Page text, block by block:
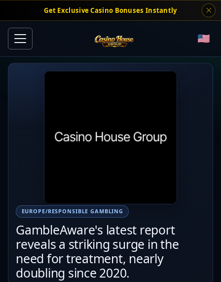
Get Exclusive Casino Bonuses Instantly
EUROPE/RESPONSIBLE GAMBLING
GambleAware's latest report
reveals a striking surge in the
need for treatment, nearly
doubling since 2020.